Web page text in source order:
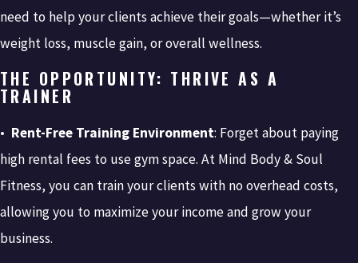
need to help your clients achieve their goals—whether it’s
weight loss, muscle gain, or overall wellness.
THE OPPORTUNITY: THRIVE AS A
TRAINER
• Rent-Free Training Environment: Forget about paying
high rental fees to use gym space. At Mind Body & Soul
Fitness, you can train your clients with no overhead costs,
allowing you to maximize your income and grow your
business.